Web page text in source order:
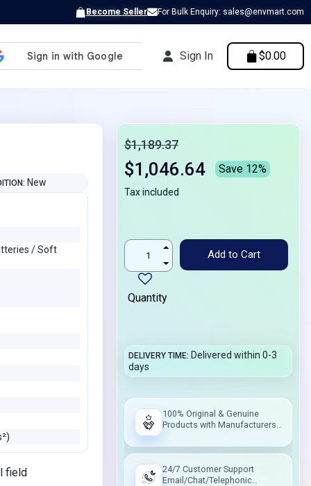
Become Seller For Bulk Enquiry: sales@envmart.com
Sign In $0.00
New
/ Soft
field
$1,189.37
$1,046.64 Save 12%
Tax included
Add to Cart
Quantity
DELIVERY TIME Delivered within 0-3
days
100% Original & Genuine
Products with Manufacturers
24/7 Customer Support
Email/Chat/Telephonic